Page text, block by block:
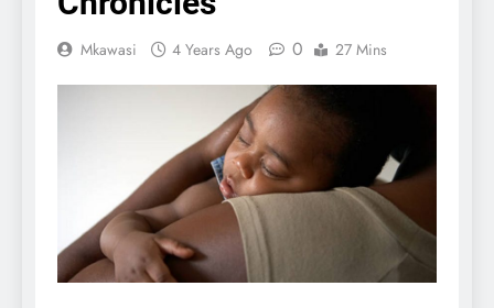
Mkawasi 4 Years Ago 0 27 Mins